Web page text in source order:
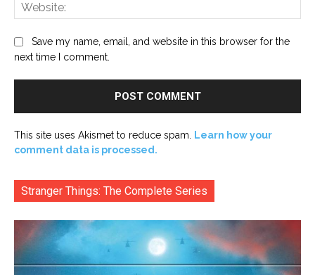
Save my name, email, and website in this browser for the
next time I comment.
This site uses Akismet to reduce spam.
Learn how your
comment data is processed.
Stranger Things: The Complete Series